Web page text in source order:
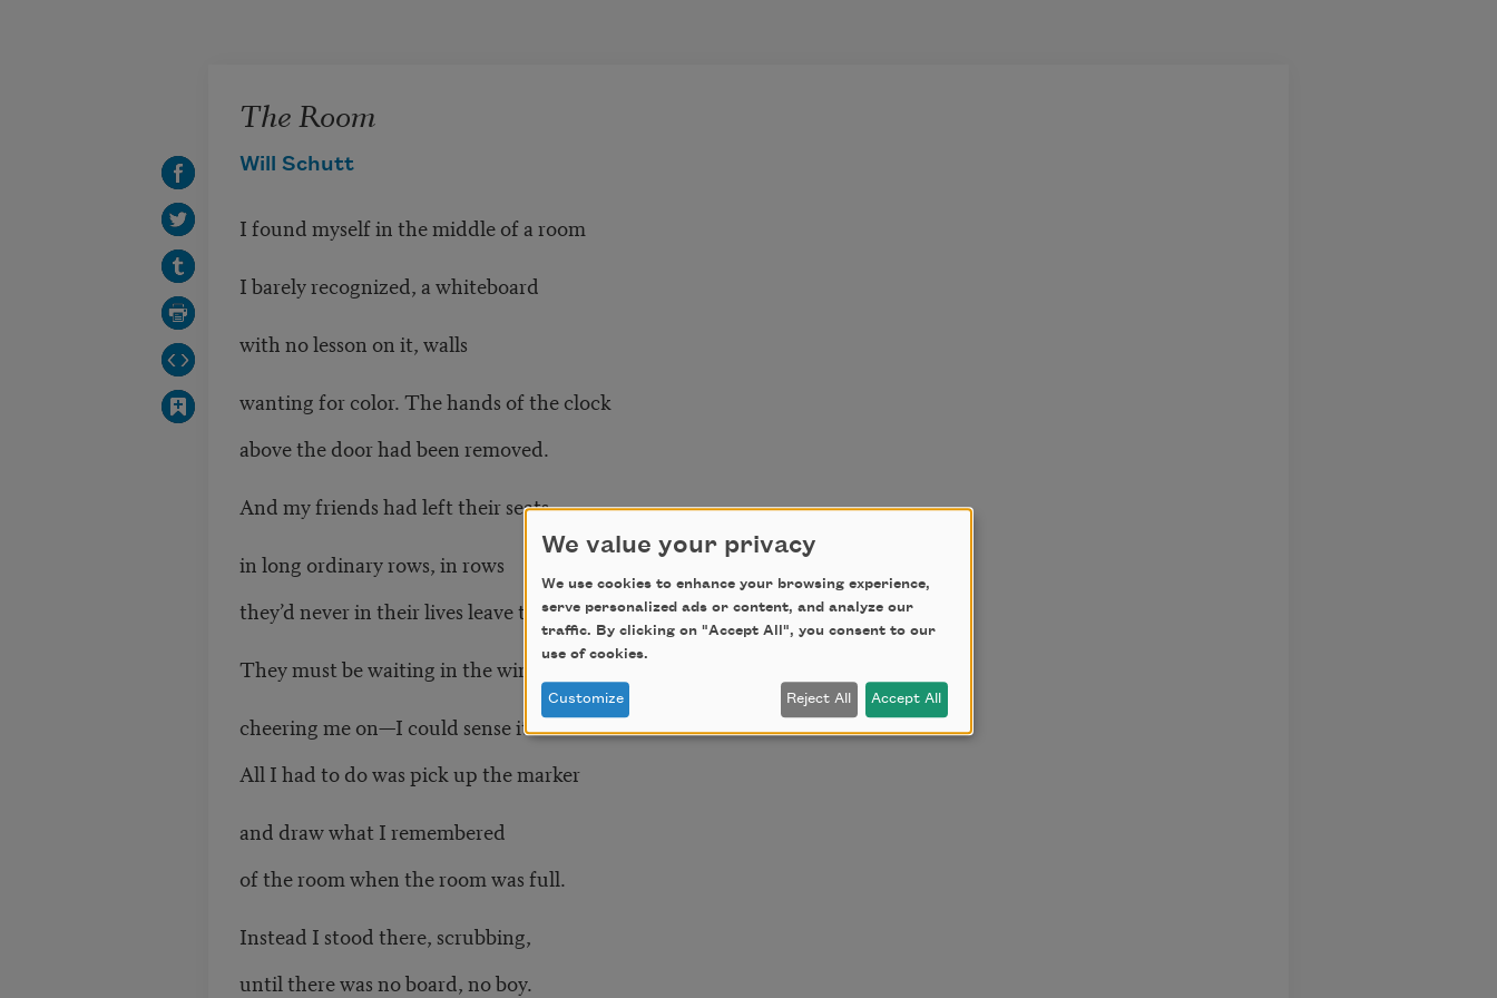
The Room
Will Schutt
I found myself in the middle of a room
I barely recognized, a whiteboard
with no lesson on it, walls
wanting for color. The hands of the clock
above the door had been removed.
And my friends had left their seats
in long ordinary rows, in rows
they’d never in their lives leave them in.
They must be waiting in the wings,
cheering me on—I could sense it.
All I had to do was pick up the marker
and draw what I remembered
of the room when the room was full.
Instead I stood there, scrubbing,
until there was no board, no boy.
We value your privacy
We use cookies to enhance your browsing experience,
serve personalized ads or content, and analyze our
traffic. By clicking on "Accept All", you consent to our
use of cookies.
Customize Reject All Accept All